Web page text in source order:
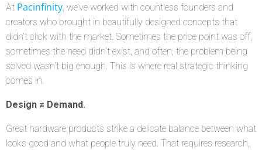
At Pacinfinity, we’ve worked with countless founders and
creators who brought in beautifully designed concepts that
didn’t click with the market. Sometimes the price point was off,
sometimes the need didn’t exist, and often, the problem being
solved wasn’t big enough. This is where real strategic thinking
comes in.
Design ≠ Demand.
Great hardware products strike a delicate balance between what
looks good and what people truly need. That requires research,